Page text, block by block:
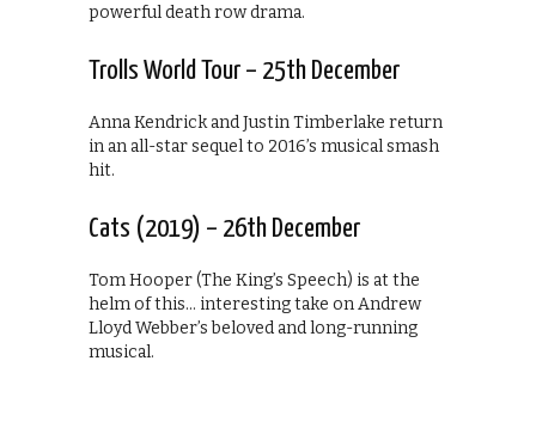
powerful death row drama.
Trolls World Tour – 25th December
Anna Kendrick and Justin Timberlake return
in an all-star sequel to 2016’s musical smash
hit.
Cats (2019) – 26th December
Tom Hooper (The King’s Speech) is at the
helm of this… interesting take on Andrew
Lloyd Webber’s beloved and long-running
musical.